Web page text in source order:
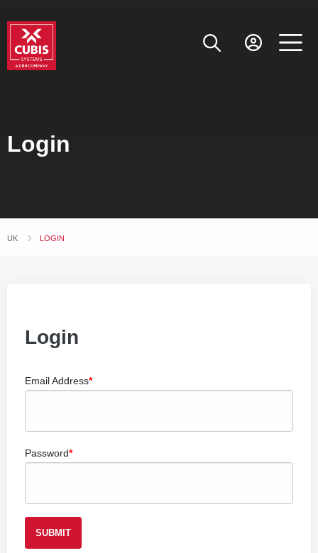
Login
UK CURRENT:
LOGIN
Login
Email Address
Password
SUBMIT